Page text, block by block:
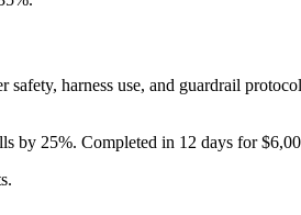
harness use, and guardrail
by 25%. Completed in 12 days for